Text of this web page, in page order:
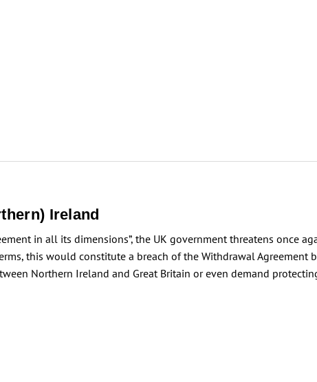
Ireland
in all its dimensions”, the UK government threatens once
this would constitute a breach of the Withdrawal Agreement
Northern Ireland and Great Britain or even demand